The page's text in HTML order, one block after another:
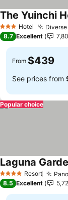
3 StarsHotel
The Yuinchi
8.7 Excellent
From $439
See prices from
Popular choice
4 Stars Resort
Laguna
8.5 Excellent